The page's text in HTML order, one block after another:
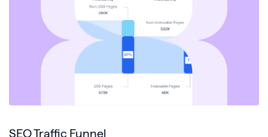
SEO Traffic Funnel